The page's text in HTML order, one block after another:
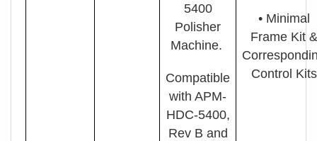
5400
Polisher
Machine.
Compatible
with APM-
HDC-5400,
Rev B and
• Minimal
Frame Kit &
Control Kits